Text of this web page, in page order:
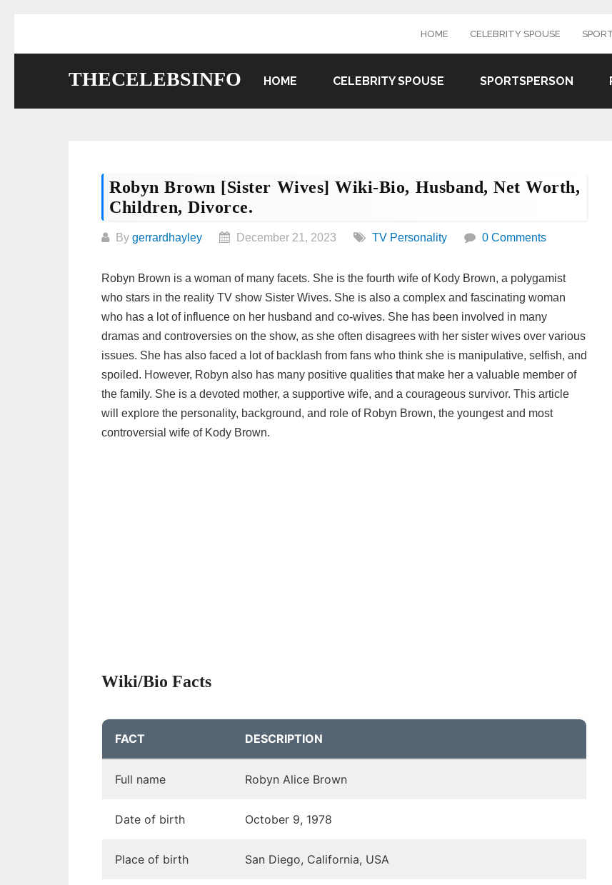
HOME CELEBRITY SPOUSE
THECELEBSINFO HOME CELEBRITY SPOUSE SPORTSPERSON
Robyn Brown [Sister Wives] Wiki-Bio, Husband, Net Worth,
Children, Divorce.
By gerrardhayley December 21, 2023 TV Personality 0 Comments
Robyn Brown is a woman of many facets. She is the fourth wife of Kody Brown, a polygamist
who stars in the reality TV show Sister Wives. She is also a complex and fascinating woman
who has a lot of influence on her husband and co-wives. She has been involved in many
dramas and controversies on the show, as she often disagrees with her sister wives over various
issues. She has also faced a lot of backlash from fans who think she is manipulative, selfish, and
spoiled. However, Robyn also has many positive qualities that make her a valuable member of
the family. She is a devoted mother, a supportive wife, and a courageous survivor. This article
will explore the personality, background, and role of Robyn Brown, the youngest and most
controversial wife of Kody Brown.
Wiki/Bio Facts
FACT DESCRIPTION
Full name Robyn Alice Brown
Date of birth October 9, 1978
Place of birth San Diego, California, USA